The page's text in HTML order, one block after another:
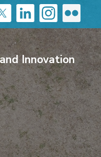
Innovation